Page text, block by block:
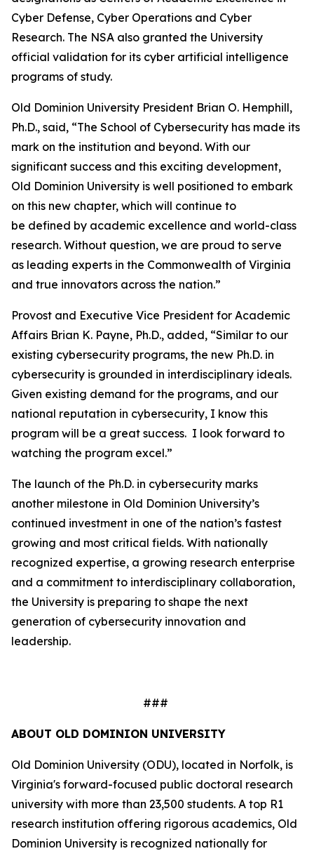
Cyber Defense, Cyber Operations and Cyber
Research. The NSA also granted the University
official validation for its cyber artificial intelligence
programs of study.
Old Dominion University President Brian O. Hemphill,
Ph.D., said, “The School of Cybersecurity has made its
mark on the institution and beyond. With our
significant success and this exciting development,
Old Dominion University is well positioned to embark
on this new chapter, which will continue to
be defined by academic excellence and world-class
research. Without question, we are proud to serve
as leading experts in the Commonwealth of Virginia
and true innovators across the nation.”
Provost and Executive Vice President for Academic
Affairs Brian K. Payne, Ph.D., added, “Similar to our
existing cybersecurity programs, the new Ph.D. in
cybersecurity is grounded in interdisciplinary ideals.
Given existing demand for the programs, and our
national reputation in cybersecurity, I know this
program will be a great success. I look forward to
watching the program excel.”
The launch of the Ph.D. in cybersecurity marks
another milestone in Old Dominion University’s
continued investment in one of the nation’s fastest
growing and most critical fields. With nationally
recognized expertise, a growing research enterprise
and a commitment to interdisciplinary collaboration,
the University is preparing to shape the next
generation of cybersecurity innovation and
leadership.
###
ABOUT OLD DOMINION UNIVERSITY
Old Dominion University (ODU), located in Norfolk, is
Virginia's forward-focused public doctoral research
university with more than 23,500 students. A top R1
research institution offering rigorous academics, Old
Dominion University is recognized nationally for